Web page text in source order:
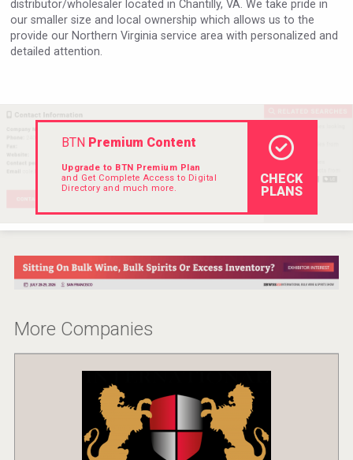
poeticaDistillery
VinLog
distributor/wholesaler located in Chantilly, VA. We take pride in
our smaller size and local ownership which allows us to the
provide our Northern Virginia service area with personalized and
detailed attention.
BTNPremium Content
Upgrade to BTN Premium Plan
and Get Complete Access to Digital
Directory and much more.
CHECK
PLANS
More Companies